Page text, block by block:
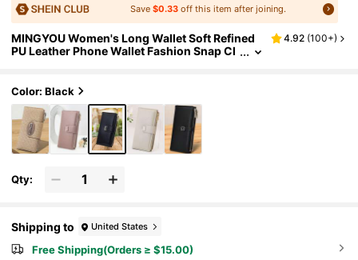
Save$0.33 off this item after joining.
MINGYOU Women's Long Wallet Soft Refined
PU Leather Phone Wallet Fashion Snap Cl
imple Clutch Ideal Gift For Holidays For Wome
n Wallet Purse Wallet
4.92 (100+)
Color: Black
Qty:
Shipping to United States
Free Shipping(Orders ≥ $15.00)